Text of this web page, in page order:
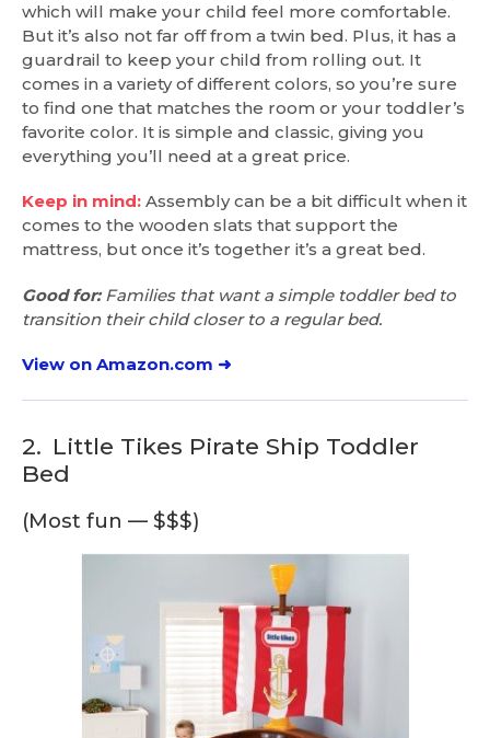
which will make your child feel more comfortable.
But it’s also not far off from a twin bed. Plus, it has a
guardrail to keep your child from rolling out. It
comes in a variety of different colors, so you’re sure
to find one that matches the room or your toddler’s
favorite color. It is simple and classic, giving you
everything you’ll need at a great price.
Keep in mind: Assembly can be a bit difficult when it
comes to the wooden slats that support the
mattress, but once it’s together it’s a great bed.
Good for:Families that want a simple toddler bed to
transition their child closer to a regular bed.
View on Amazon.com ➜
2. Little Tikes Pirate Ship Toddler
Bed
(Most fun — $$$)